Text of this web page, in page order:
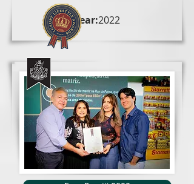
Year:2022